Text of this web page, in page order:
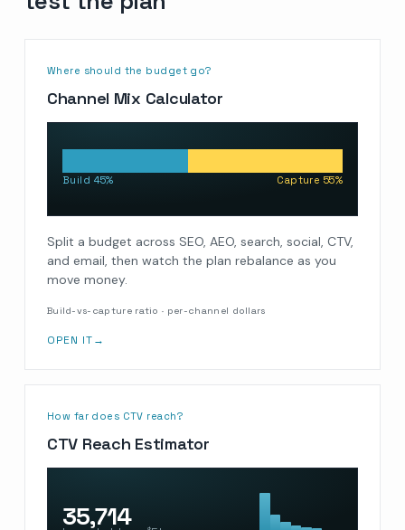
Where should the budget go?
Channel Mix Calculator
Build 45% Capture 55%
Split a budget across SEO, AEO, search, social, CTV,
and email, then watch the plan rebalance as you
move money.
Build-vs-capture ratio · per-channel dollars
OPEN IT→
How far does CTV reach?
CTV Reach Estimator
35,714